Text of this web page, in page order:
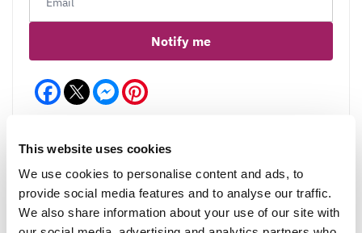
This website uses cookies
We use cookies to personalise content and ads, to
provide social media features and to analyse our traffic.
We also share information about your use of our site with
Notify me
Facebook Messenger
More Info